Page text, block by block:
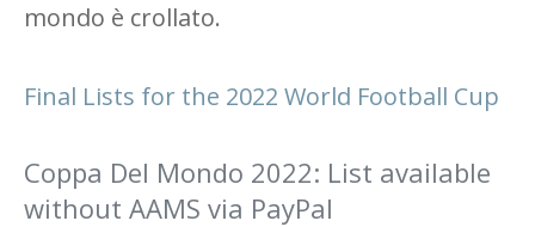
mondo è crollato.
Final Lists for the 2022 World Football Cup
Coppa Del Mondo 2022: List available
without AAMS via PayPal